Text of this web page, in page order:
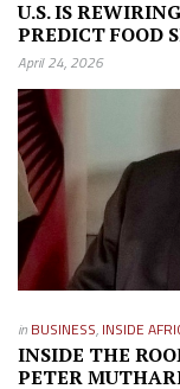
U.S. IS
PREDICT FOOD
April 24, 2026
in BUSINESS, INSIDE
INSIDE THE
PETER